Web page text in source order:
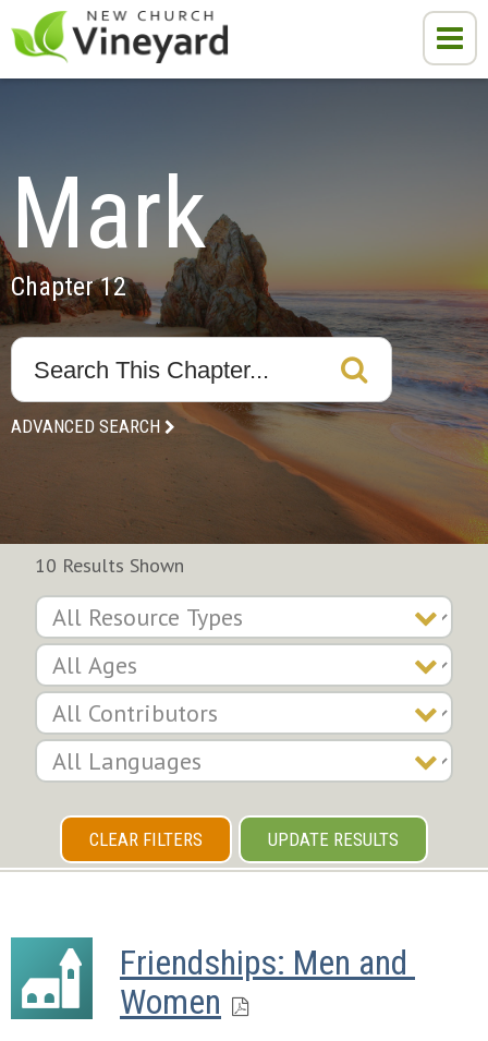
Mark
Chapter 12
ADVANCED SEARCH
10 Results Shown
CLEAR FILTERS UPDATE RESULTS
Friendships: Men and
Women